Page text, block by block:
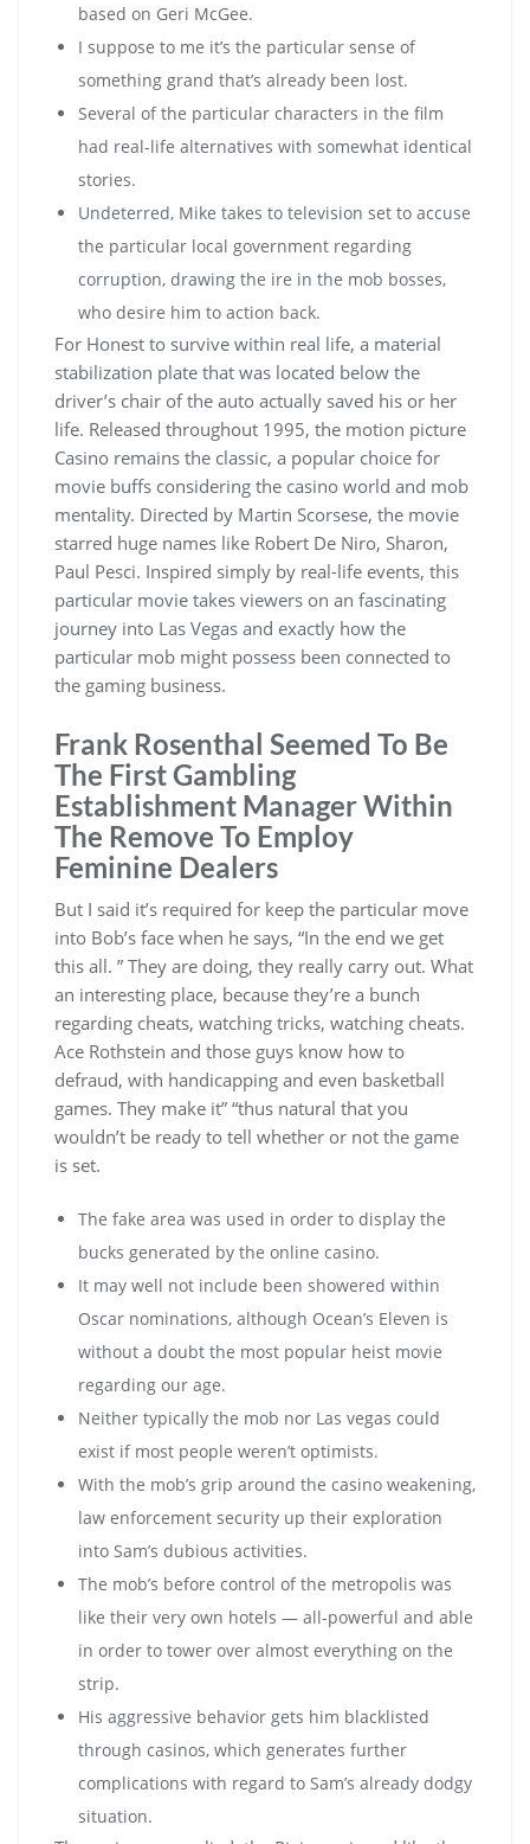
based on Geri McGee.
I suppose to me it’s the particular sense of
something grand that’s already been lost.
Several of the particular characters in the film
had real-life alternatives with somewhat identical
stories.
Undeterred, Mike takes to television set to accuse
the particular local government regarding
corruption, drawing the ire in the mob bosses,
who desire him to action back.
For Honest to survive within real life, a material
stabilization plate that was located below the
driver’s chair of the auto actually saved his or her
life. Released throughout 1995, the motion picture
Casino remains the classic, a popular choice for
movie buffs considering the casino world and mob
mentality. Directed by Martin Scorsese, the movie
starred huge names like Robert De Niro, Sharon,
Paul Pesci. Inspired simply by real-life events, this
particular movie takes viewers on an fascinating
journey into Las Vegas and exactly how the
particular mob might possess been connected to
the gaming business.
Frank Rosenthal Seemed To Be
The First Gambling
Establishment Manager Within
The Remove To Employ
Feminine Dealers
But I said it’s required for keep the particular move
into Bob’s face when he says, “In the end we get
this all. ” They are doing, they really carry out. What
an interesting place, because they’re a bunch
regarding cheats, watching tricks, watching cheats.
Ace Rothstein and those guys know how to
defraud, with handicapping and even basketball
games. They make it” “thus natural that you
wouldn’t be ready to tell whether or not the game
is set.
The fake area was used in order to display the
bucks generated by the online casino.
It may well not include been showered within
Oscar nominations, although Ocean’s Eleven is
without a doubt the most popular heist movie
regarding our age.
Neither typically the mob nor Las vegas could
exist if most people weren’t optimists.
With the mob’s grip around the casino weakening,
law enforcement security up their exploration
into Sam’s dubious activities.
The mob’s before control of the metropolis was
like their very own hotels — all-powerful and able
in order to tower over almost everything on the
strip.
His aggressive behavior gets him blacklisted
through casinos, which generates further
complications with regard to Sam’s already dodgy
situation.